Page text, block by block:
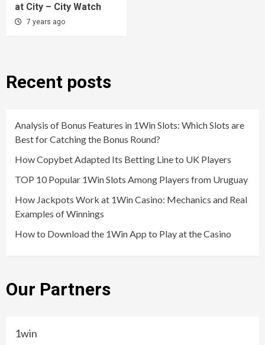
at City – City Watch
7 years ago
Recent posts
Analysis of Bonus Features in 1Win Slots: Which Slots are
Best for Catching the Bonus Round?
How Copybet Adapted Its Betting Line to UK Players
TOP 10 Popular 1Win Slots Among Players from Uruguay
How Jackpots Work at 1Win Casino: Mechanics and Real
Examples of Winnings
How to Download the 1Win App to Play at the Casino
Our Partners
1win